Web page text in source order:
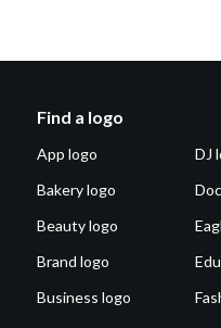
Find a logo
App logo
Bakery logo
Beauty logo
Brand logo
Business logo
DJ